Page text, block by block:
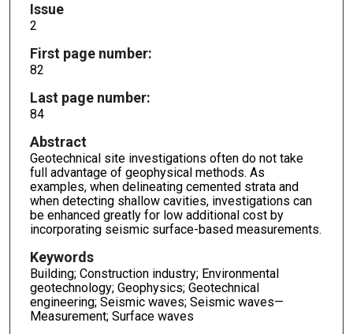
Issue
2
First page number:
82
Last page number:
84
Abstract
Geotechnical site investigations often do not take
full advantage of geophysical methods. As
examples, when delineating cemented strata and
when detecting shallow cavities, investigations can
be enhanced greatly for low additional cost by
incorporating seismic surface-based measurements.
Keywords
Building; Construction industry; Environmental
geotechnology; Geophysics; Geotechnical
engineering; Seismic waves; Seismic waves—
Measurement; Surface waves